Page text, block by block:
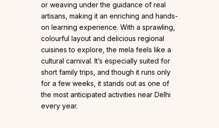
or weaving under the guidance of real
artisans, making it an enriching and hands-
on learning experience. With a sprawling,
colourful layout and delicious regional
cuisines to explore, the mela feels like a
cultural carnival. It’s especially suited for
short family trips, and though it runs only
for a few weeks, it stands out as one of
the most anticipated activities near Delhi
every year.